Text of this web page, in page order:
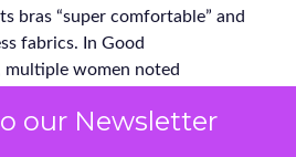
our Newsletter
bras “super comfortable” and
fabrics. In Good
multiple women noted
digging in. Online, real